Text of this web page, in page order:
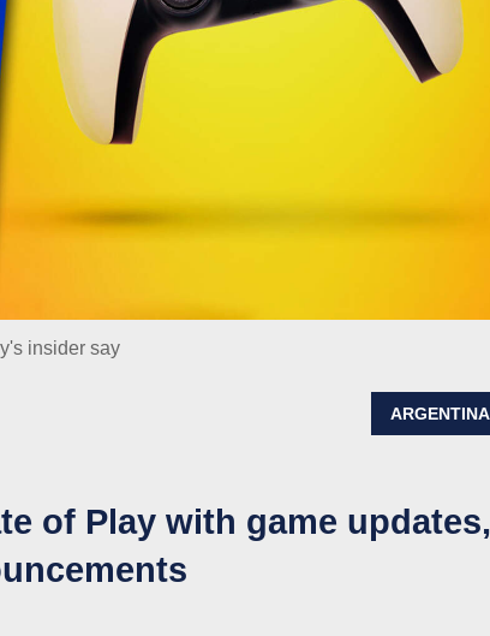
insider say
ARGENTINA
of Play with game updates,